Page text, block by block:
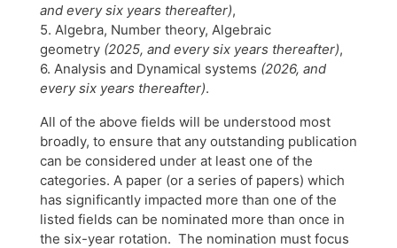
and every six years thereafter),
5. Algebra, Number theory, Algebraic
geometry (2025, and every six years thereafter),
6. Analysis and Dynamical systems (2026, and
every six years thereafter).
All of the above fields will be understood most
broadly, to ensure that any outstanding publication
can be considered under at least one of the
categories. A paper (or a series of papers) which
has significantly impacted more than one of the
listed fields can be nominated more than once in
the six-year rotation. The nomination must focus